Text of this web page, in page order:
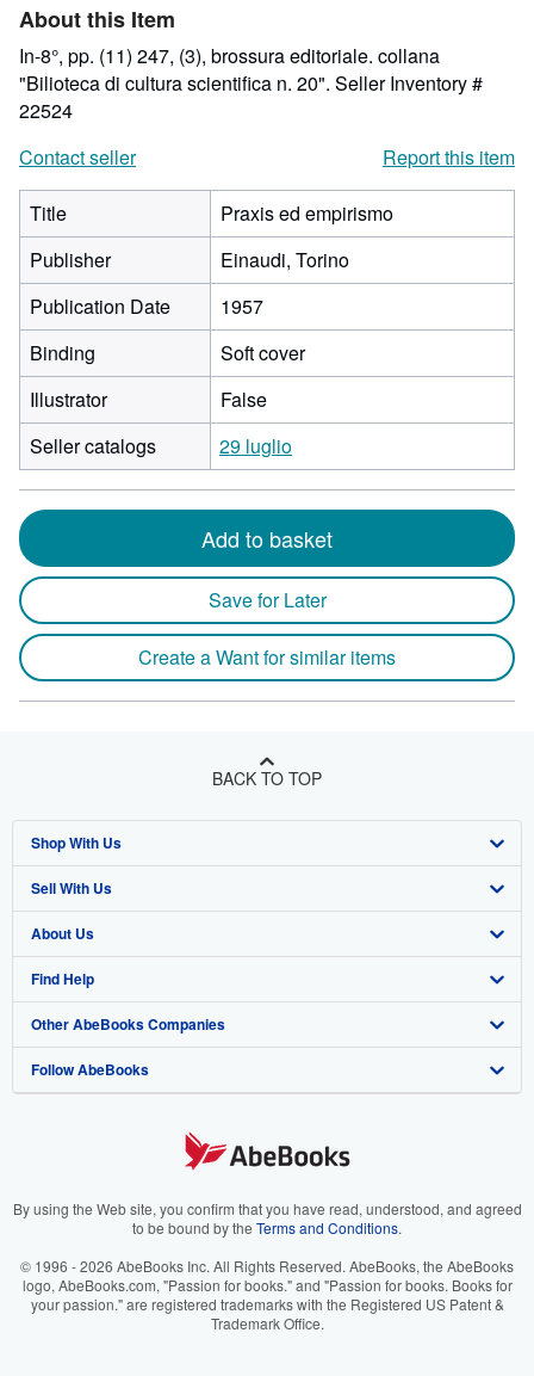
stars
About this Item
In-8°, pp. (11) 247, (3), brossura editoriale. collana
"Bilioteca di cultura scientifica n. 20". Seller Inventory #
22524
Contact seller
Report this item
Title
Praxis ed empirismo
Publisher
Einaudi, Torino
Publication Date
1957
Binding
Soft cover
Illustrator
False
Seller catalogs
29 luglio
Add to basket
Save for Later
Create a Want for similar items
BACK TO TOP
Shop With Us
Advanced Search
Browse Collections
My Account
My Orders
View Basket
Sell With Us
Start Selling
Join Our Affiliate Program
Book Buyback
Refer a seller
About Us
About AbeBooks
Media
Careers
Your Ads Privacy Choices
Accessibility
Find Help
Help
Customer Support
Other AbeBooks Companies
AbeBooks.co.uk
AbeBooks.it
AbeBooks.ca
Follow AbeBooks
By using the Web site, you confirm that you have read, understood, and agreed
to be bound by the Terms and Conditions.
© 1996 - 2026 AbeBooks Inc. All Rights Reserved. AbeBooks, the AbeBooks
logo, AbeBooks.com, "Passion for books." and "Passion for books. Books for
your passion." are registered trademarks with the Registered US Patent &
Trademark Office.